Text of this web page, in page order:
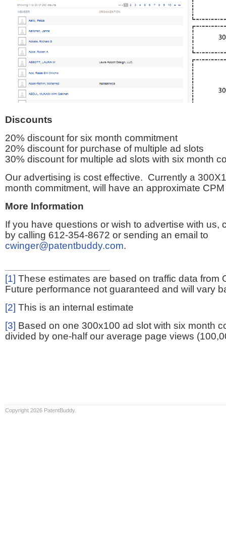
Discounts
20% discount for six month commitment
20% discount for purchase of multiple ad slots
30% discount for multiple ad slots with six month
Our advertising is cost effective. Currently a
month commitment, will have an approximate
More Information
If you have questions or wish to advertise with us,
by calling 612-354-8672 or sending an email to
cwinger@patentbuddy.com.
[1] These estimates are based on traffic data from
Future performance not guaranteed and will vary
[2] This is an internal estimate
[3] Based on one 300x100 ad slot with six month
divided by one-half our average page views
Copyright 2026 PatentBuddy.